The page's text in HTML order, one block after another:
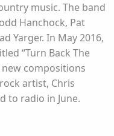
music. The band
Hanchock, Pat
Yarger. In May 2016,
“Turn Back The
new compositions
artist, Chris
to radio in June.